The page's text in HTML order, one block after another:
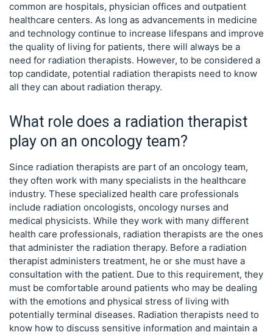
common are hospitals, physician offices and outpatient
healthcare centers. As long as advancements in medicine
and technology continue to increase lifespans and improve
the quality of living for patients, there will always be a
need for radiation therapists. However, to be considered a
top candidate, potential radiation therapists need to know
all they can about radiation therapy.
What role does a radiation therapist
play on an oncology team?
Since radiation therapists are part of an oncology team,
they often work with many specialists in the healthcare
industry. These specialized health care professionals
include radiation oncologists, oncology nurses and
medical physicists. While they work with many different
health care professionals, radiation therapists are the ones
that administer the radiation therapy. Before a radiation
therapist administers treatment, he or she must have a
consultation with the patient. Due to this requirement, they
must be comfortable around patients who may be dealing
with the emotions and physical stress of living with
potentially terminal diseases. Radiation therapists need to
know how to discuss sensitive information and maintain a